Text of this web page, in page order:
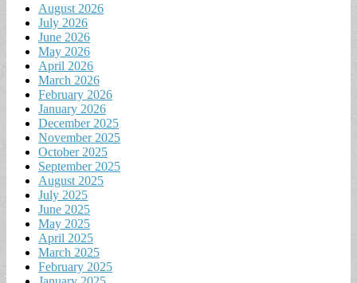
August 2026
July 2026
June 2026
May 2026
April 2026
March 2026
February 2026
January 2026
December 2025
November 2025
October 2025
September 2025
August 2025
July 2025
June 2025
May 2025
April 2025
March 2025
February 2025